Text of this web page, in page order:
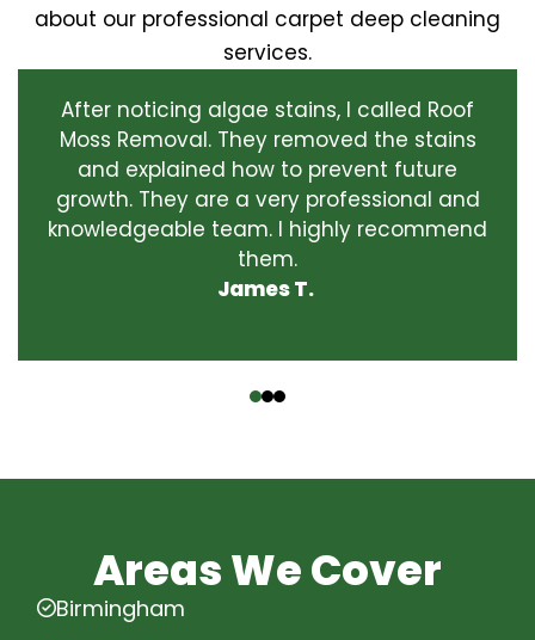
about our professional carpet deep cleaning
services.
After noticing algae stains, I called Roof
Moss Removal. They removed the stains
and explained how to prevent future
growth. They are a very professional and
knowledgeable team. I highly recommend
them.
James T.
Areas We Cover
Birmingham